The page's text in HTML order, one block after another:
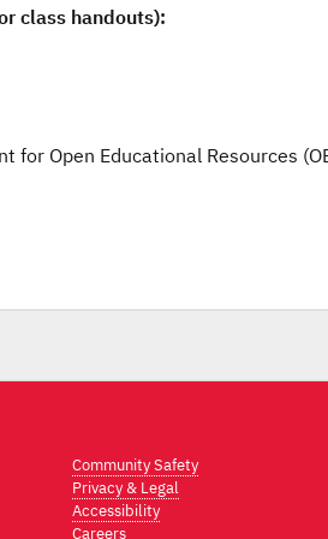
class handouts):
Open Educational Resources
Community Safety
Privacy & Legal
Accessibility
Careers